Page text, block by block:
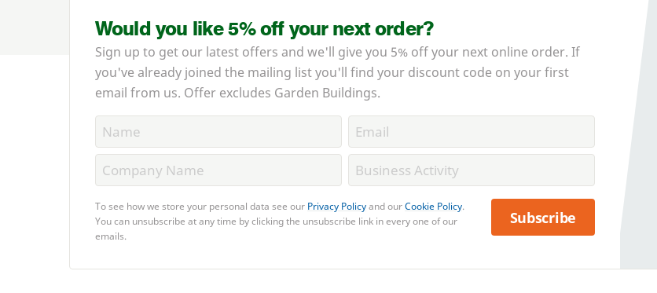
Would you like 5% off your next order?
Sign up to get our latest offers and we'll give you 5% off your next online order. If
you've already joined the mailing list you'll find your discount code on your first
email from us. Offer excludes Garden Buildings.
To see how we store your personal data see our Privacy Policyand ourCookie Policy.
You can unsubscribe at any time by clicking the unsubscribe link in every one of our
emails.
Subscribe